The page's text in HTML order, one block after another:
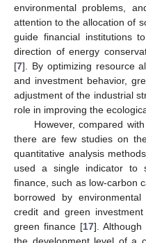
environmental problems,
attention to the allocation of
guide financial institutions
direction of energy
[7]. By optimizing resource
and investment behavior,
adjustment of the industrial
role in improving the
However, compared
there are few studies on
quantitative analysis
used a single indicator to
finance, such as low-carbon
borrowed by
credit and green
green finance [17]. Although